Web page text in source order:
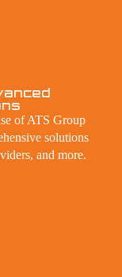
of ATS Group
solutions
and more.